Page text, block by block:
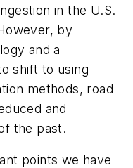
in the U.S.
by
and a
shift to using
methods, road
and
the past.
points we have